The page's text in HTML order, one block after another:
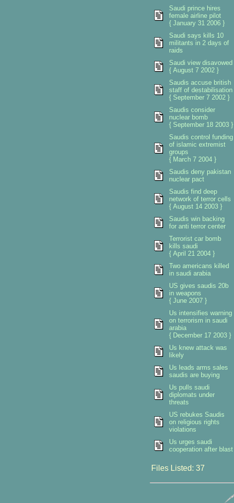
Saudi prince hires
female airline pilot
{ January 31 2006 }
Saudi says kills 10
militants in 2 days of
raids
Saudi view disavowed
{ August 7 2002 }
Saudis accuse british
staff of destabilisation
{ September 7 2002 }
Saudis consider
nuclear bomb
{ September 18 2003 }
Saudis control funding
of islamic extremist
groups
{ March 7 2004 }
Saudis deny pakistan
nuclear pact
Saudis find deep
network of terror cells
{ August 14 2003 }
Saudis win backing
for anti terror center
Terrorist car bomb
kills saudi
{ April 21 2004 }
Two americans killed
in saudi arabia
US gives saudis 20b
in weapons
{ June 2007 }
Us intensifies warning
on terrorism in saudi
arabia
{ December 17 2003 }
Us knew attack was
likely
Us leads arms sales
saudis are buying
Us pulls saudi
diplomats under
threats
US rebukes Saudis
on religious rights
violations
Us urges saudi
cooperation after blast
Files Listed: 37